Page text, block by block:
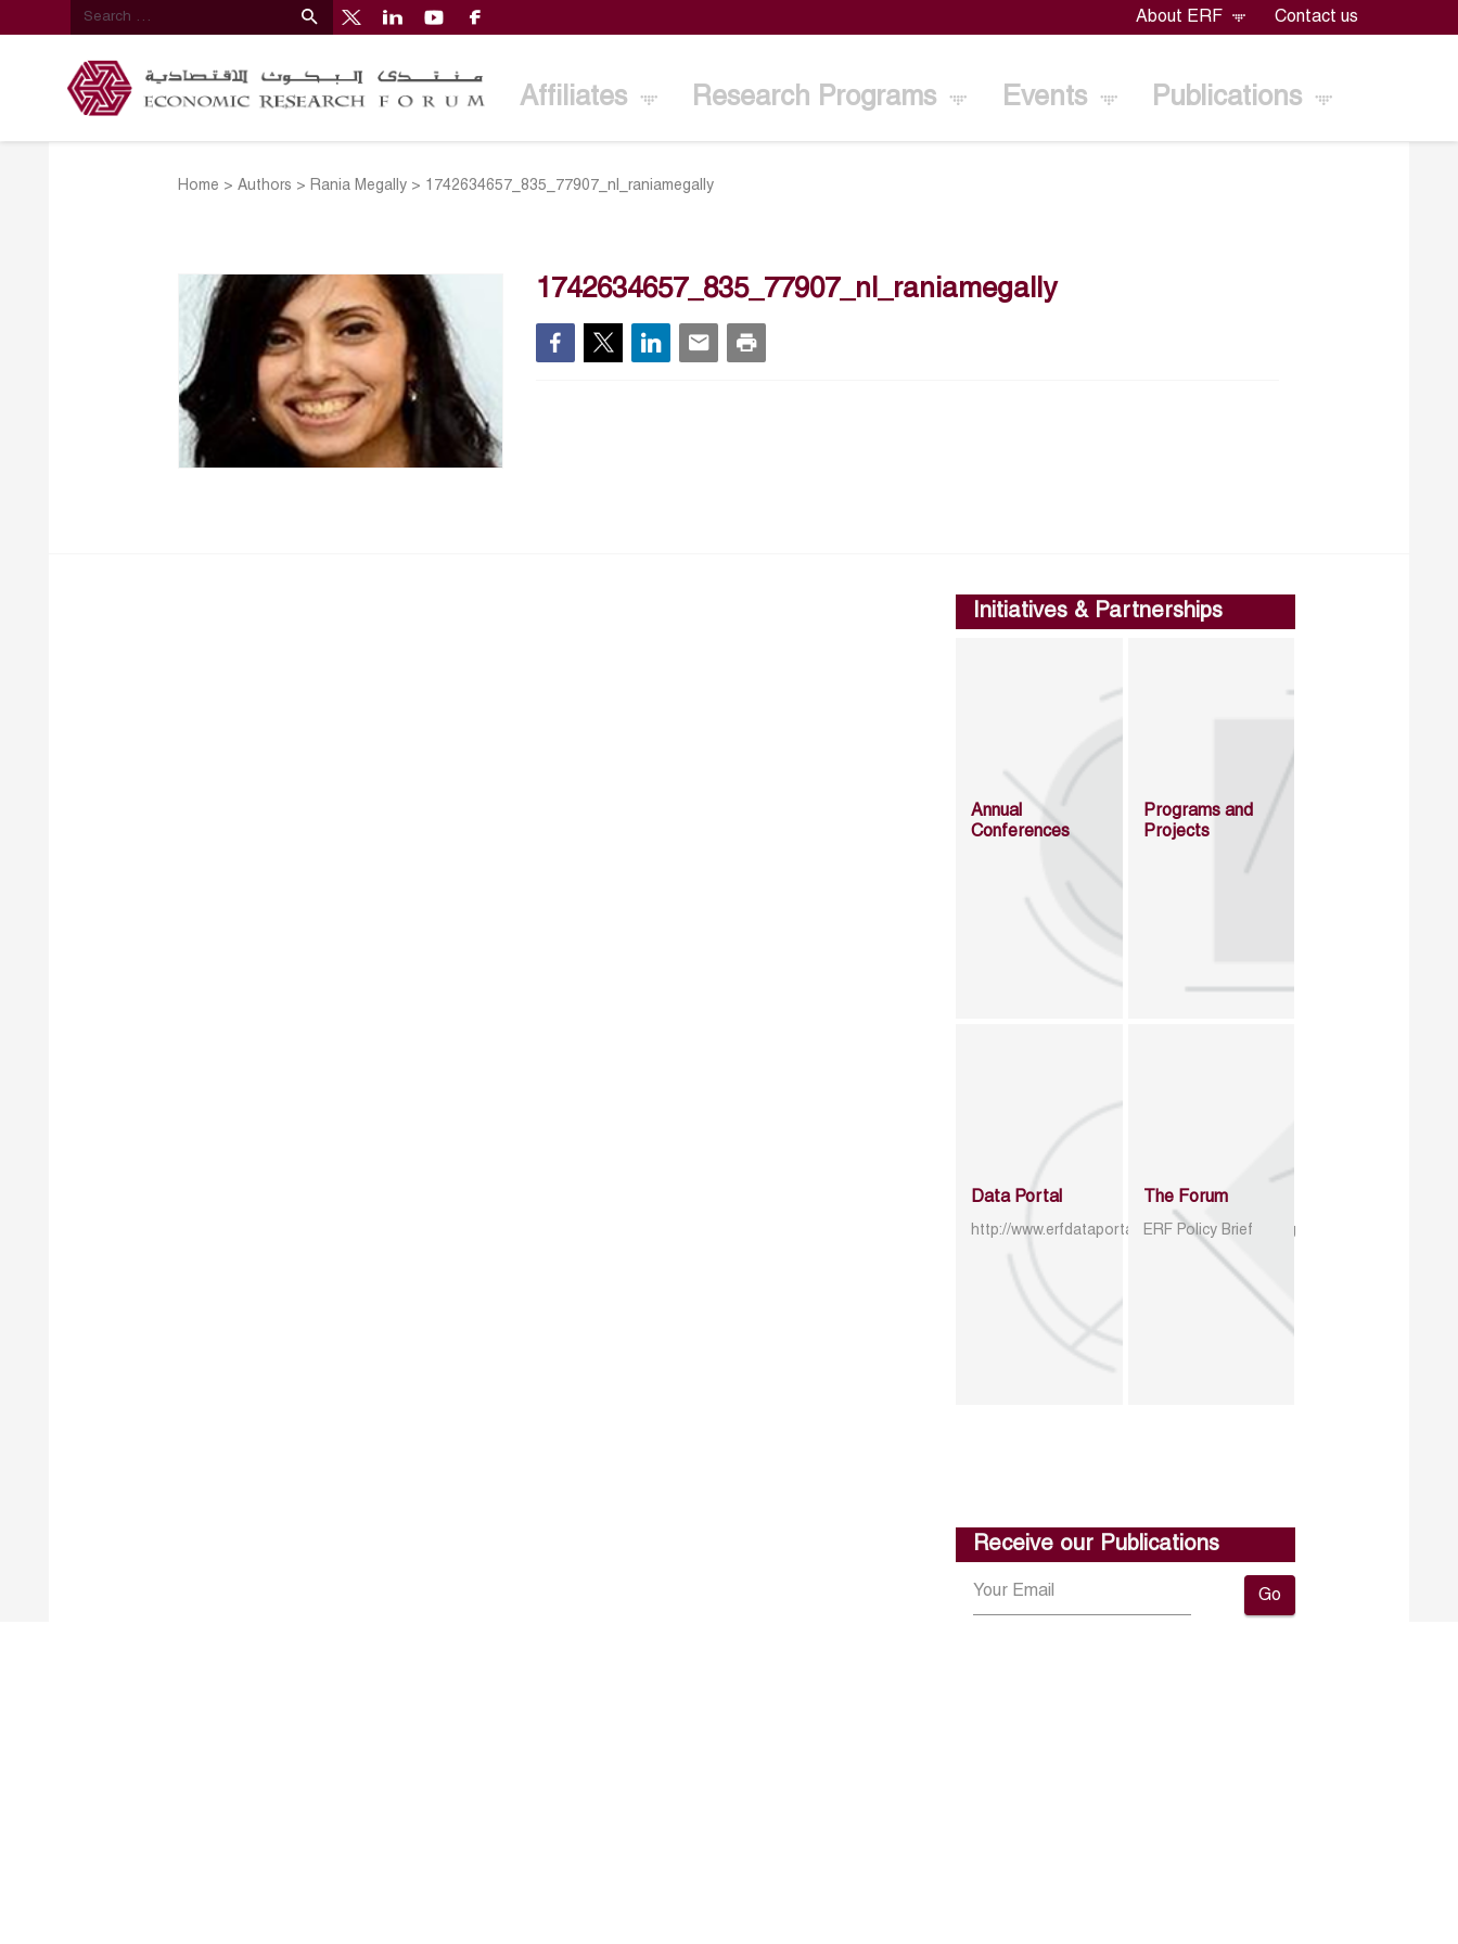
About ERF Contact us
Affiliates Research Programs Events Publications
Home >Authors > Rania Megally > 1742634657_835_77907_nl_raniamegally
1742634657_835_77907_nl_raniamegally
Initiatives & Partnerships
Annual
Conferences
Programs and
Projects
Data Portal
http://www.erfdataportal.com/index.php/catalog
The Forum
ERF Policy Brief
Receive our Publications
Go